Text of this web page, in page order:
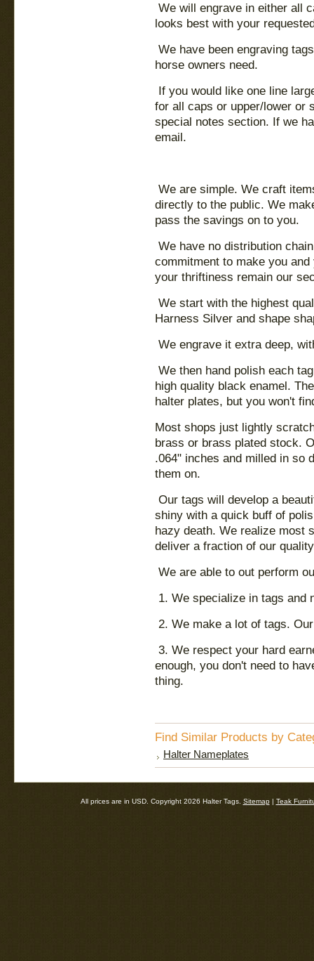
We will engrave in either all
looks best with your
We have been engraving
horse owners need.
If you would like one line
for all caps or upper/lower or
special notes section. If we
email.
We are simple. We craft
directly to the public. We
pass the savings on to you.
We have no distribution
commitment to make you
your thriftiness remain our
We start with the highest
Harness Silver and shape
We engrave it extra deep,
We then hand polish each
high quality black enamel.
halter plates, but you won't
Most shops just lightly
brass or brass plated stock.
.064" inches and milled in so
them on.
Our tags will develop a
shiny with a quick buff of
hazy death. We realize most
deliver a fraction of our
We are able to out perform
1. We specialize in tags and
2. We make a lot of tags.
3. We respect your hard
enough, you don't need to
thing.
Find Similar Products by
Halter Nameplates
All prices are in USD. Copyright 2026 Halter Tags. Sitemap| Teak